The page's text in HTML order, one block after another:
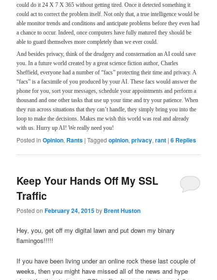
could do it 24 X 7 X 365 without getting tired. Once it detected something it
could act to correct the problem itself. Not only that, a true intelligence would be
able monitor trends and conditions and anticipate problems before they even had
a chance to occur. Indeed, once computers have fully matured they should be
able to guard themselves more completely than we ever could.
And besides privacy, think of the drudgery and consternation an AI could save
you. In a future world created by a great science fiction author, Charles
Sheffield, everyone had a number of “facs” protecting their time and privacy. A
“facs” is a facsimile of you produced by your AI. These facs would answer the
phone for you, sort your messages, schedule your appointments and perform a
thousand and one other tasks that use up your time and try your patience. When
they run across situations that they can’t handle, they simply bring you into the
loop to make the decisions. Makes me wish this world was real and already
with us. Hurry up AI! We really need you!
Posted in Opinion, Rants |Tagged opinion,privacy,rant |6 Replies
Keep Your Hands Off My SSL
Traffic
Posted onFebruary 24, 2015by Brent Huston
Hey, you, get off my digital lawn and put down my binary
flamingos!!!!!
If you have been living under an online rock these last couple of
weeks, then you might have missed all of the news and hype